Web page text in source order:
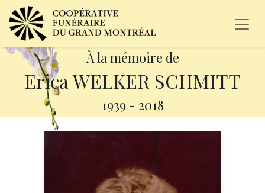
À la mémoire de
Erica WELKER SCHMITT
1939 - 2018